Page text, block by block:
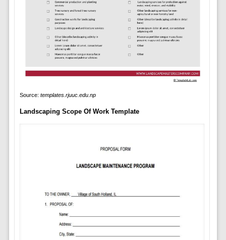
Source: templates.rjuuc.edu.np
Landscaping Scope Of Work Template